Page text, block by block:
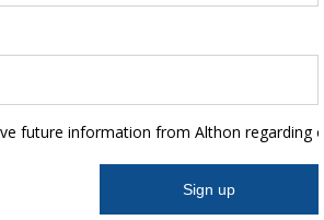
future information from Althon regarding